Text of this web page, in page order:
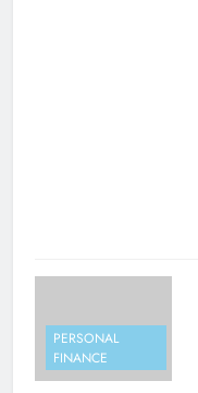
PERSONAL
FINANCE